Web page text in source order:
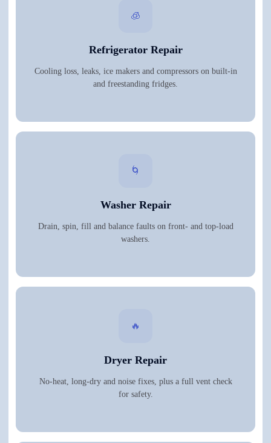
🧊
Refrigerator Repair
Cooling loss, leaks, ice makers and compressors on built-in
and freestanding fridges.
🌀
Washer Repair
Drain, spin, fill and balance faults on front- and top-load
washers.
🔥
Dryer Repair
No-heat, long-dry and noise fixes, plus a full vent check
for safety.